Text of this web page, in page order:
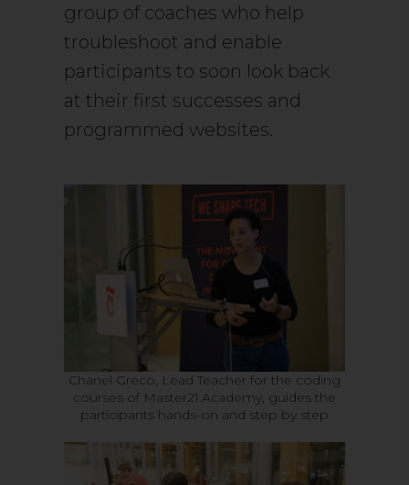
group of coaches who help
troubleshoot and enable
participants to soon look back
at their first successes and
programmed websites.
Chanel Greco, Lead Teacher for the coding
courses of Master21.Academy, guides the
participants hands-on and step by step